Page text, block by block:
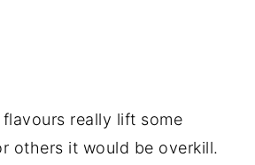
really lift some
others it would be overkill.